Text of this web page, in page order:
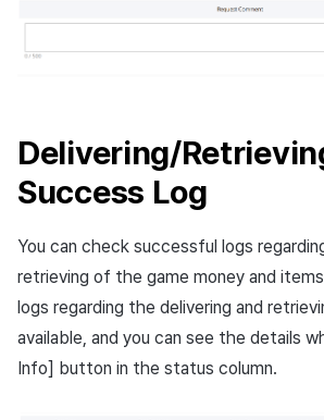
Delivering/
Success Log
You can check successful logs
retrieving of the game money and
logs regarding the delivering and
available, and you can see the details
Info] button in the status column.